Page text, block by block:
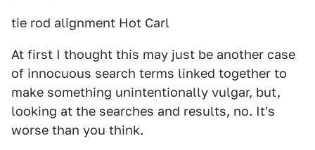
tie rod alignment Hot Carl
At first I thought this may just be another case
of innocuous search terms linked together to
make something unintentionally vulgar, but,
looking at the searches and results, no. It's
worse than you think.